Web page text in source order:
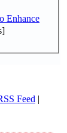
Enhance
Feed |